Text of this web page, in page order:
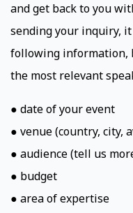
and get back to you
sending your inquiry,
following information,
the most relevant
● date of your event
● venue (country, city,
● audience (tell us
● budget
● area of expertise